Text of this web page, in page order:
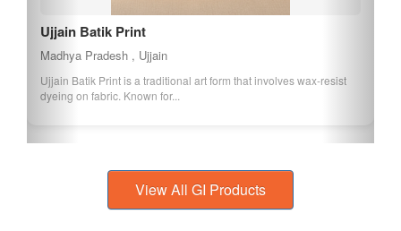
Dharampuri Handloom Reversible Cotton Durries
Madhya Pradesh , Dhar
Dharampuri Handloom Reversible Cotton Durries are traditional
floor coverings known for their rev...
View All GI Products